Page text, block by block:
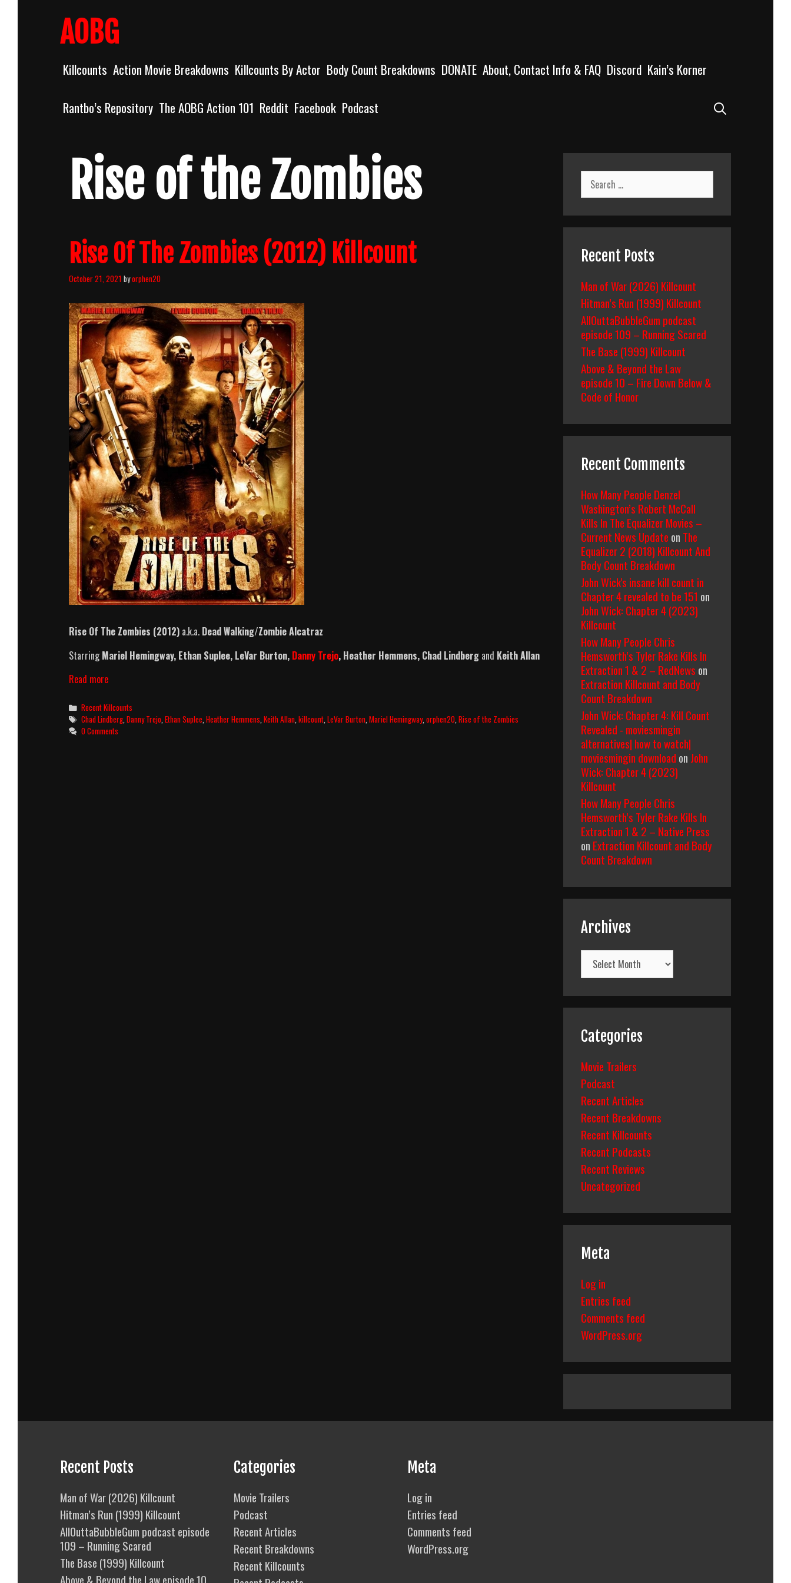
AOBG
Killcounts Action Movie Breakdowns Killcounts By Actor Body Count Breakdowns DONATE About, Contact Info & FAQ Discord Kain’s Korner
Rantbo’s Repository The AOBG Action 101 Reddit Facebook Podcast
Rise of the Zombies
Rise Of The Zombies (2012) Killcount
October 21, 2021 byorphen20
Rise Of The Zombies (2012) a.k.a. Dead Walking/Zombie Alcatraz
StarringMariel Hemingway, Ethan Suplee, LeVar Burton, Danny Trejo, Heather Hemmens, Chad Lindberg and Keith Allan
Read moreRise
The
Zombies
(2012)
Killcount
Categories
Recent Killcounts
Tags
Chad Lindberg ,Danny Trejo ,Ethan Suplee ,Heather Hemmens ,Keith Allan ,killcount ,LeVar Burton ,Mariel Hemingway,orphen20 ,Rise of the Zombies
0 Comments
Search
for:
Recent Posts
Man of War (2026) Killcount
Hitman’s Run (1999) Killcount
AllOuttaBubbleGum podcast
episode 109 – Running Scared
The Base (1999) Killcount
Above & Beyond the Law
episode 10 – Fire Down Below &
Code of Honor
Recent Comments
How Many People Denzel
Washington’s Robert McCall
Kills In The Equalizer Movies –
Current News Update on The
Equalizer 2 (2018) Killcount And
Body Count Breakdown
John Wick's insane kill count in
Chapter 4 revealed to be 151 on
John Wick: Chapter 4 (2023)
Killcount
How Many People Chris
Hemsworth’s Tyler Rake Kills In
Extraction 1 & 2 – RedNews on
Extraction Killcount and Body
Count Breakdown
John Wick: Chapter 4: Kill Count
Revealed - moviesmingin
alternatives| how to watch|
moviesmingin download on John
Wick: Chapter 4 (2023)
Killcount
How Many People Chris
Hemsworth’s Tyler Rake Kills In
Extraction 1 & 2 – Native Press
on Extraction Killcount and Body
Count Breakdown
Archives
Archives
Categories
Movie Trailers
Podcast
Recent Articles
Recent Breakdowns
Recent Killcounts
Recent Podcasts
Recent Reviews
Uncategorized
Meta
Log in
Entries feed
Comments feed
WordPress.org
Recent Posts
Man of War (2026) Killcount
Hitman’s Run (1999) Killcount
AllOuttaBubbleGum podcast episode
109 – Running Scared
The Base (1999) Killcount
Above & Beyond the Law episode 10
Categories
Movie Trailers
Podcast
Recent Articles
Recent Breakdowns
Recent Killcounts
Meta
Log in
Entries feed
Comments feed
WordPress.org